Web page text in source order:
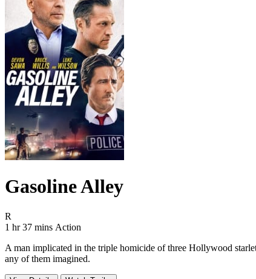
Gasoline Alley
R
1 hr 37 mins Movie Runtime 1 hr 37 mins
Movie genres Action
Action
A man implicated in the triple homicide of three Hollywood
any of them imagined.